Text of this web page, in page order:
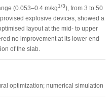
(0.053–0.4 m/kg1/3), from 3 to 50
explosive devices, showed a
layout at the mid- to upper
no improvement at its lower end
of the slab.
optimization; numerical simulation